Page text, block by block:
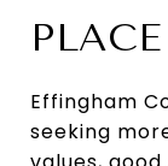
Effingham
seeking